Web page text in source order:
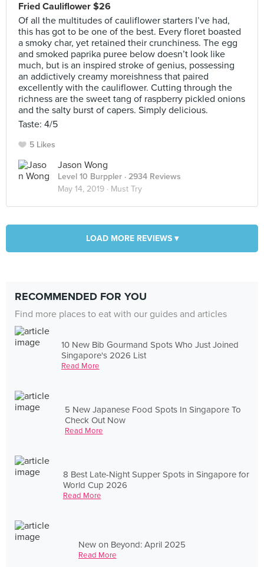
Fried Cauliflower $26
Of all the multitudes of cauliflower starters I’ve had,
this has got to be one of the best. Every floret boasted
a smoky char, yet retained their crunchiness. The egg
and smoked paprika puree below doesn’t look like
much, but is an inspired stroke of genius, possessing
an addictively creamy moreishness that paired
excellently with the cauliflower. Cutting through the
richness are the sweet tang of raspberry pickled onions
and the salty burst of capers. Simply delicious.
Taste: 4/5
5 Likes
Jason Wong
Level 10 Burppler · 2934 Reviews
May 14, 2019 · Must Try
LOAD MORE REVIEWS ▾
RECOMMENDED FOR YOU
Find more places to eat with our guides and articles
10 New Bib Gourmand Spots Who Just Joined
Singapore's 2026 List
Read More
5 New Japanese Food Spots In Singapore To
Check Out Now
Read More
8 Best Late-Night Supper Spots in Singapore for
World Cup 2026
Read More
New on Beyond: April 2025
Read More